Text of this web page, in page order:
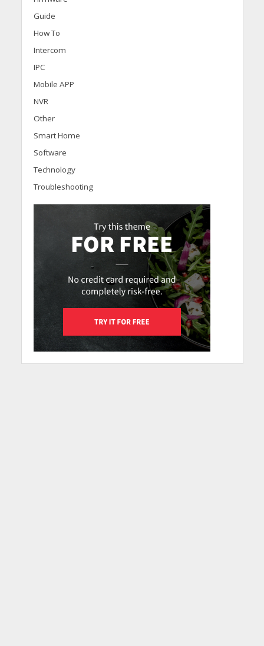
Guide
How To
Intercom
IPC
Mobile APP
NVR
Other
Smart Home
Software
Technology
Troubleshooting